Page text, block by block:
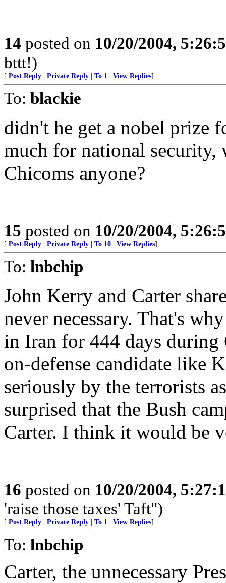
14 posted on 10/20/2004,
bttt!)
[ Post Reply Private Reply To 1 View Replies]
To: blackie
didn't he get a nobel prize
much for national security,
Chicoms anyone?
15 posted on 10/20/2004,
[ Post Reply Private Reply To 10 View Replies]
To: lnbchip
John Kerry and Carter
never necessary. That's
in Iran for 444 days during
on-defense candidate like
seriously by the terrorists
surprised that the Bush
Carter. I think it would be
16 posted on 10/20/2004,
'raise those taxes' Taft")
[ Post Reply Private Reply To 1 View Replies]
To: lnbchip
Carter, the unnecessary